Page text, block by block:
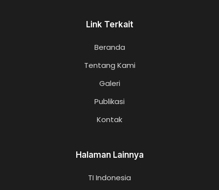
Link Terkait
Beranda
Tentang Kami
Galeri
Publikasi
Kontak
Halaman Lainnya
TI Indonesia